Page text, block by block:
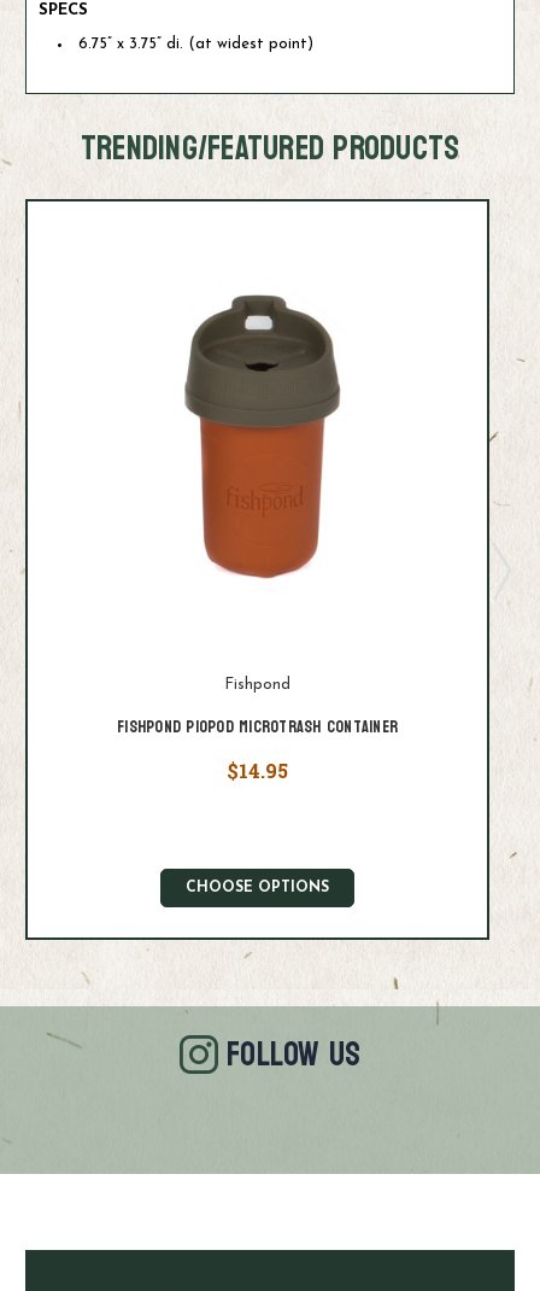
SPECS
6.75” x 3.75” di. (at widest point)
TRENDING/FEATURED PRODUCTS
Fishpond
Fishpond PioPod Microtrash Container
$14.95
CHOOSE OPTIONS
FOLLOW US